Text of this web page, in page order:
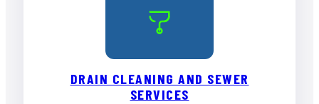
DRAIN CLEANING AND SEWER
SERVICES